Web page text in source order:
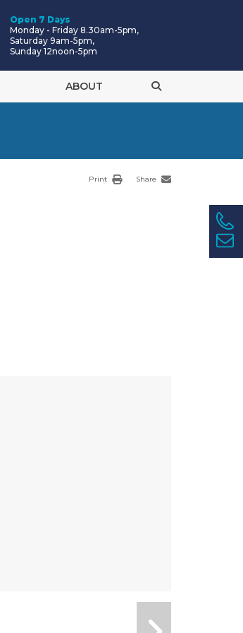
Open 7 Days
Monday - Friday 8.30am-5pm,
Saturday 9am-5pm,
Sunday 12noon-5pm
ABOUT
Print Share